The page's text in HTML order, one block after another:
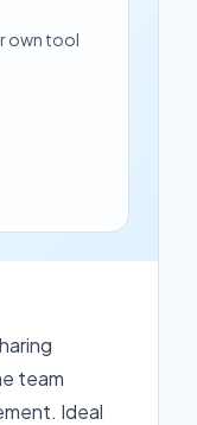
own tool
team
Ideal